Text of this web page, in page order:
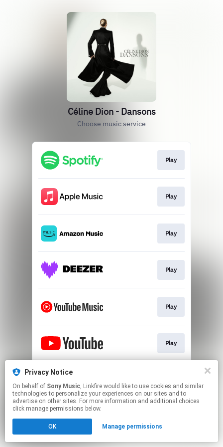
Céline Dion - Dansons
Choose music service
Play
Play
Play
Play
Play
Play
This page may contain affiliate links.
to manage your permissions.
Privacy Notice
On behalf of Sony Music, Linkfire would like to use cookies and similar
technologies to personalize your experiences on our sites and to
advertise on other sites. For more information and additional choices
click manage permissions below.
OK Manage permissions